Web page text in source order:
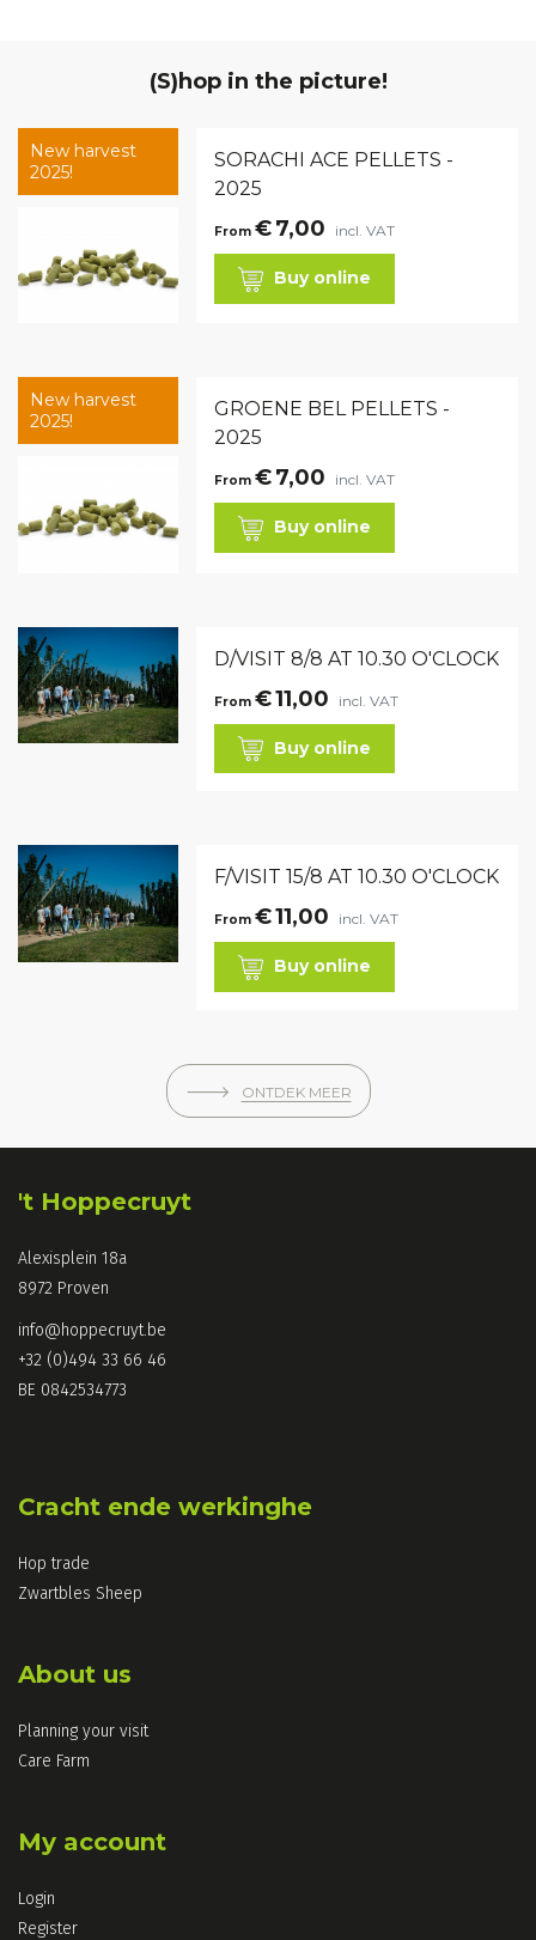
(S)hop in the picture!
New harvest
2025!
SORACHI ACE PELLETS -
2025
From €7,00 incl. VAT
Buy online
New harvest
2025!
GROENE BEL PELLETS -
2025
From €7,00 incl. VAT
Buy online
D/VISIT 8/8 AT 10.30 O'CLOCK
From €11,00 incl. VAT
Buy online
F/VISIT 15/8 AT 10.30 O'CLOCK
From €11,00 incl. VAT
Buy online
🡒 ONTDEK MEER
't Hoppecruyt
Alexisplein 18a
8972 Proven
info@hoppecruyt.be
+32 (0)494 33 66 46
BE 0842534773
Cracht ende werkinghe
Hop trade
Zwartbles Sheep
About us
Planning your visit
Care Farm
My account
Login
Register